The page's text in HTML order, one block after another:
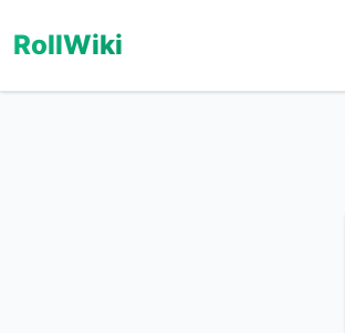
RollWiki